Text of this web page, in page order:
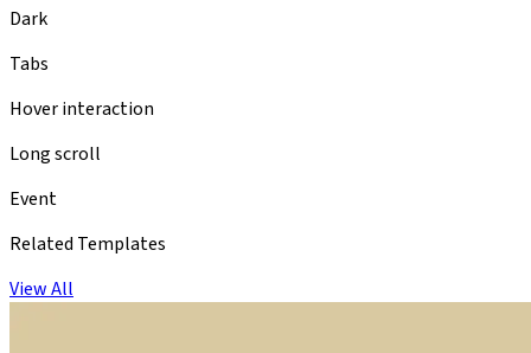
Dark
Tabs
Hover interaction
Long scroll
Event
Related Templates
View All